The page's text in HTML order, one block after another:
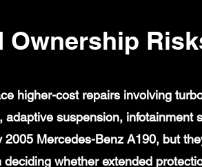
Ownership
higher-cost repairs involving
suspension, infotainment
Mercedes-Benz A190, but
whether extended